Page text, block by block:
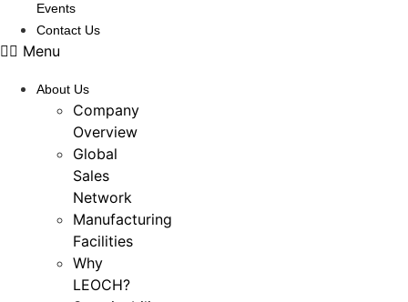
Events
Contact Us
Menu
About Us
Company
Overview
Global
Sales
Network
Manufacturing
Facilities
Why
LEOCH?